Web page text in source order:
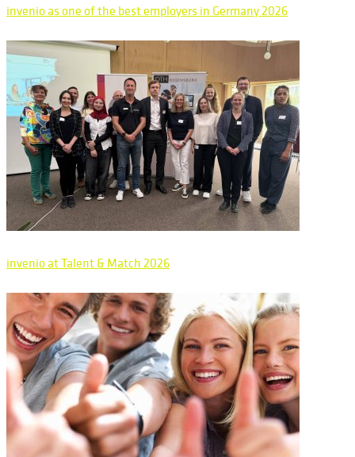
invenio as one of the best employers in Germany 2026
invenio at Talent & Match 2026